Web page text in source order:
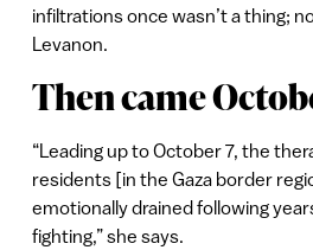
infiltrations once wasn’t a thing;
Levanon.
Then came
“Leading up to October 7, the
residents [in the Gaza border
emotionally drained following
fighting,” she says.